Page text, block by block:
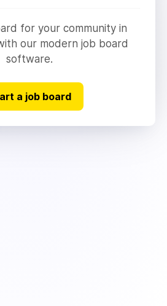
for your community in
our modern job board
software.
a job board